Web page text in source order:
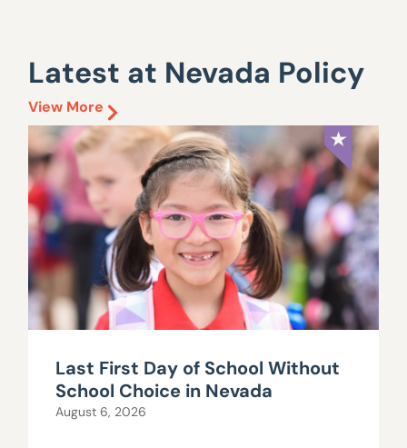
Latest at Nevada Policy
View More
Last First Day of School Without
School Choice in Nevada
August 6, 2026